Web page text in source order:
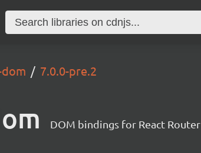
7.0.0-pre.2
DOM bindings for React Router